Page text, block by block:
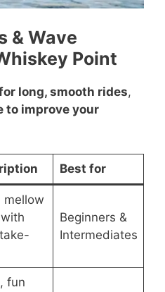
& Wave
Point
long, smooth rides,
to improve your
Best for
mellow
Beginners &
Intermediates
fun